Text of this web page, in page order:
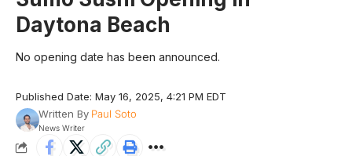
Daytona Beach
No opening date has been announced.
Published Date: May 16, 2025, 4:21 PM EDT
Written By Paul Soto
News Writer